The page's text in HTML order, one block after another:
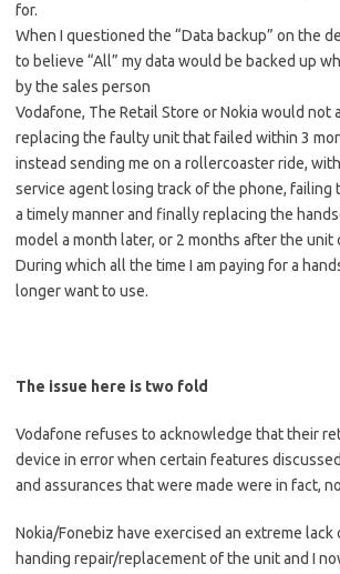
for.
When I questioned the “Data backup” on the
to believe “All” my data would be backed up
by the sales person
Vodafone, The Retail Store or Nokia would not
replacing the faulty unit that failed within 3
instead sending me on a rollercoaster ride, with
service agent losing track of the phone, failing
a timely manner and finally replacing the
model a month later, or 2 months after the unit
During which all the time I am paying for a
longer want to use.
The issue here is two fold
Vodafone refuses to acknowledge that their
device in error when certain features
and assurances that were made were in fact,
Nokia/Fonebiz have exercised an extreme
handing repair/replacement of the unit and I